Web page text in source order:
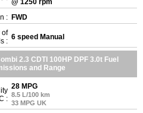
: FWD
of
: 6 speed Manual
2.3 CDTI 100HP DPF 3.0t Fuel
and Range
:
28 MPG
8.5 L/100 km
33 MPG UK